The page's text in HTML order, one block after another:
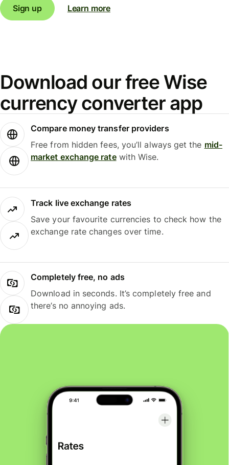
Sign up Learn more
Download our free Wise
currency converter app
Compare money transfer providers
Free from hidden fees, you’ll always get the mid-
market exchange ratewith Wise.
Track live exchange rates
Save your favourite currencies to check how the
exchange rate changes over time.
Completely free, no ads
Download in seconds. It’s completely free and
there’s no annoying ads.